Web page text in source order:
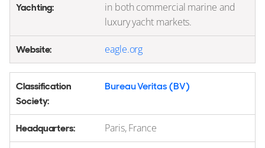
in both commercial marine and
luxury yacht markets.
eagle.org
Bureau Veritas (BV)
Paris, France